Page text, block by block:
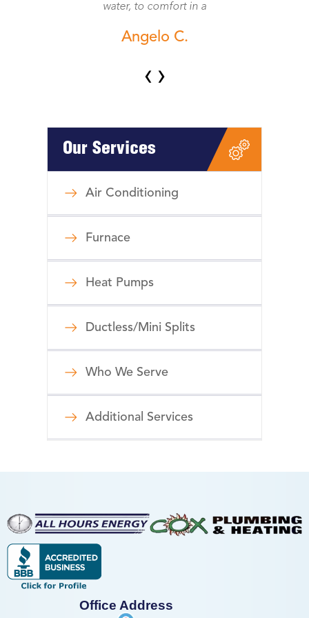
water, to comfort in a
Angelo C.
‹›
Our Services
Air Conditioning
Furnace
Heat Pumps
Ductless/Mini Splits
Who We Serve
Additional Services
Office Address